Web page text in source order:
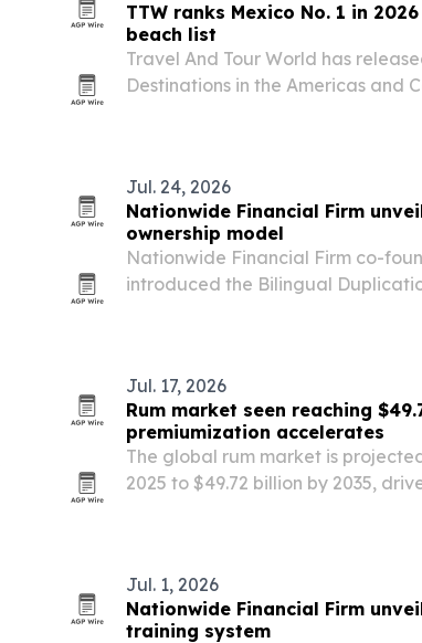
TTW ranks Mexico No. 1 in
beach list
Travel And Tour World has
Destinations in the Americas and
Jul. 24, 2026
Nationwide Financial Firm
ownership model
Nationwide Financial Firm co-
introduced the Bilingual
Jul. 17, 2026
Rum market seen reaching
premiumization accelerates
The global rum market is
2025 to $49.72 billion by 2035,
Jul. 1, 2026
Nationwide Financial Firm
training system